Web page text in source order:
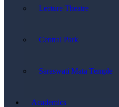
Lecture Theatre
Central Park
Saraswati Mata Temple
Academics